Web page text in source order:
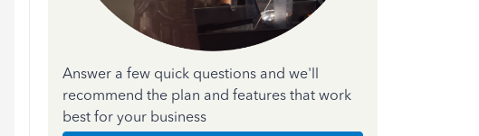
Answer a few quick questions and we'll
recommend the plan and features that work
best for your business